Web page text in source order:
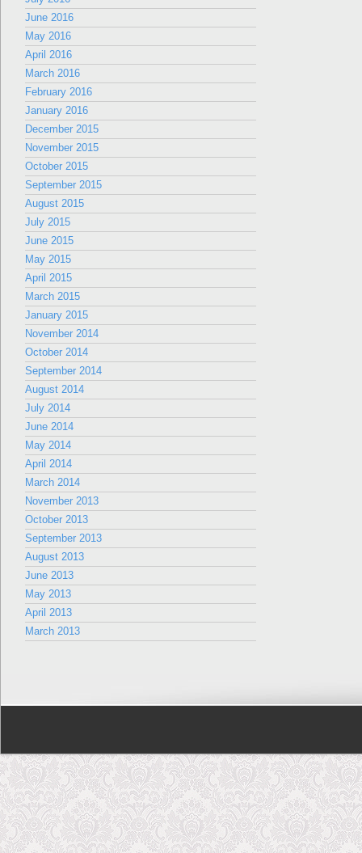
June 2016
May 2016
April 2016
March 2016
February 2016
January 2016
December 2015
November 2015
October 2015
September 2015
August 2015
July 2015
June 2015
May 2015
April 2015
March 2015
January 2015
November 2014
October 2014
September 2014
August 2014
July 2014
June 2014
May 2014
April 2014
March 2014
November 2013
October 2013
September 2013
August 2013
June 2013
May 2013
April 2013
March 2013